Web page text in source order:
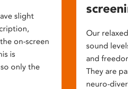
slight
on-screen
is
only the
Our
sound
and
They are
neuro-